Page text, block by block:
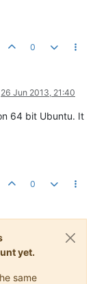
0
26 Jun 2013, 21:40
64 bit Ubuntu. It
0
yet.
same